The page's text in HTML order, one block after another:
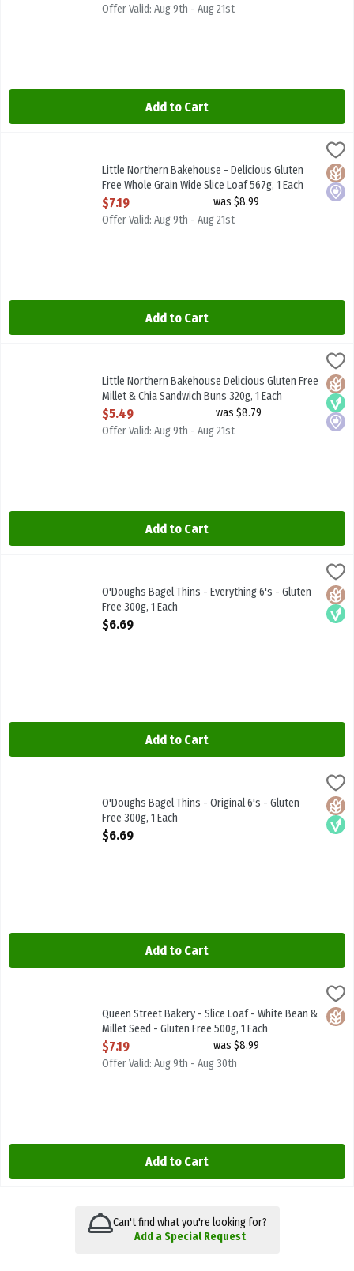
Offer Valid: Aug 9th - Aug 21st
Add to Cart
Little Northern Bakehouse - Delicious Gluten Free Whole Grain
Little Northern Bakehouse - Delicious Gluten Free Whole GrainLocal
Little Northern Bakehouse - Delicious Gluten
Free Whole Grain Wide Slice Loaf 567g, 1 Each
Open Product Description
$7.19
was $8.99
Offer Valid: Aug 9th - Aug 21st
Add to Cart
Little Northern Bakehouse Delicious Gluten Free Millet & Chia
Little Northern Bakehouse Delicious Gluten Free Millet & ChiaLocal
Little Northern Bakehouse Delicious Gluten Free
Millet & Chia Sandwich Buns 320g, 1 Each
Open Product Description
$5.49
was $8.79
Offer Valid: Aug 9th - Aug 21st
Add to Cart
O'Doughs Bagel Thins - Everything 6's - Gluten Free 300g, 1 Each,
O'Doughs Bagel Thins - Everything 6's - Gluten Free 300g
O'Doughs Bagel Thins - Everything 6's - Gluten
Free 300g, 1 Each
Open Product Description
$6.69
Add to Cart
,
O'Doughs Bagel Thins - Original 6's - Gluten Free 300g
O'Doughs Bagel Thins - Original 6's - Gluten
Free 300g, 1 Each
Open Product Description
$6.69
Add to Cart
Queen Street Bakery - Slice Loaf - White Bean & Millet Seed -
Queen Street Bakery - Slice Loaf - White Bean & Millet Seed -
Queen Street Bakery - Slice Loaf - White Bean &
Millet Seed - Gluten Free 500g, 1 Each
Open Product Description
$7.19
was $8.99
Offer Valid: Aug 9th - Aug 30th
Add to Cart
Can't find what you're looking for?
Add a Special Request